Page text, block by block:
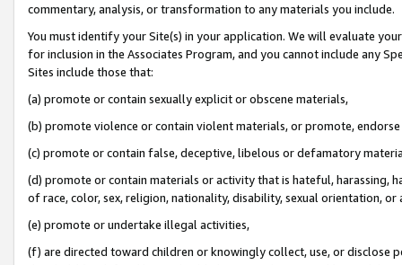
commentary, analysis, or transformation to any materials you include.
You must identify your Site(s) in your application. We will evaluate
for inclusion in the Associates Program, and you cannot include any
Sites include those that:
(a) promote or contain sexually explicit or obscene materials,
(b) promote violence or contain violent materials, or promote,
(c) promote or contain false, deceptive, libelous or defamatory
(d) promote or contain materials or activity that is hateful, harassing,
of race, color, sex, religion, nationality, disability, sexual orientation, or
(e) promote or undertake illegal activities,
(f) are directed toward children or knowingly collect, use, or